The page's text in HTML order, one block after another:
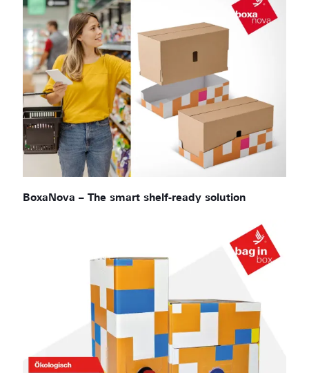
BoxaNova – The smart shelf-ready solution